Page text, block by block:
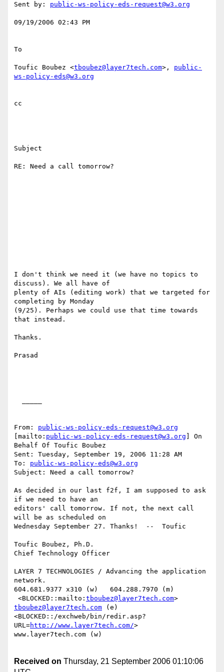
Sent by: public-ws-policy-eds-request@w3.org
09/19/2006 02:43 PM
To
Toufic Boubez <tboubez@layer7tech.com>, public-
ws-policy-eds@w3.org
cc
Subject
RE: Need a call tomorrow?
I don't think we need it (we have no topics to
discuss). We all have of
plenty of AIs (editing work) that we targeted for
completing by Monday
(9/25). Perhaps we could use that time towards
that instead.
Thanks.
Prasad
From: public-ws-policy-eds-request@w3.org
[mailto: public-ws-policy-eds-request@w3.org ] On
Behalf Of Toufic Boubez
Sent: Tuesday, September 19, 2006 11:28 AM
To: public-ws-policy-eds@w3.org
Subject: Need a call tomorrow?
As decided in our last f2f, I am supposed to ask
if we need to have an
editors' call tomorrow. If not, the next call
will be as scheduled on
Wednesday September 27. Thanks!  --  Toufic
Toufic Boubez, Ph.D.
Chief Technology Officer
LAYER 7 TECHNOLOGIES / Advancing the application
network.
604.681.9377 x310 (w)   604.288.7970 (m)
<BLOCKED::mailto: tboubez@layer7tech.com
tboubez@layer7tech.com (e)
<BLOCKED::/exchweb/bin/redir.asp?
URL=http://www.layer7tech.com/>
www.layer7tech.com (w)
Received on Thursday, 21 September 2006 01:10:06